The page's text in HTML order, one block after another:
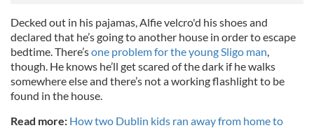
Decked out in his pajamas, Alfie velcro'd his shoes and
declared that he’s going to another house in order to escape
bedtime. There’sone problem for the young Sligo man,
though. He knows he’ll get scared of the dark if he walks
somewhere else and there’s not a working flashlight to be
found in the house.
Read more: How two Dublin kids ran away from home to